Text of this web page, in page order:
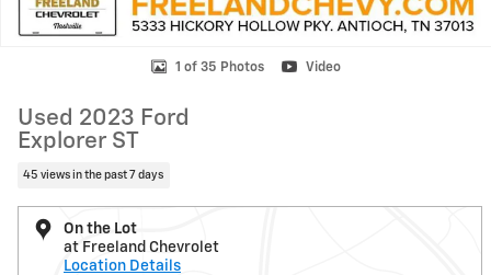
1 of 35 Photos Video
Used 2023 Ford
Explorer ST
45 views in the past 7 days
On the Lot
at Freeland Chevrolet
Location Details